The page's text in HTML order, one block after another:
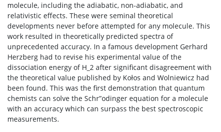
molecule, including the adiabatic, non-adiabatic, and
relativistic effects. These were seminal theoretical
developments never before attempted for any molecule. This
work resulted in theoretically predicted spectra of
unprecedented accuracy. In a famous development Gerhard
Herzberg had to revise his experimental value of the
dissociation energy of H_2 after significant disagreement with
the theoretical value published by Kołos and Wolniewicz had
been found. This was the first demonstration that quantum
chemists can solve the Schr”odinger equation for a molecule
with an accuracy which can surpass the best spectroscopic
measurements.